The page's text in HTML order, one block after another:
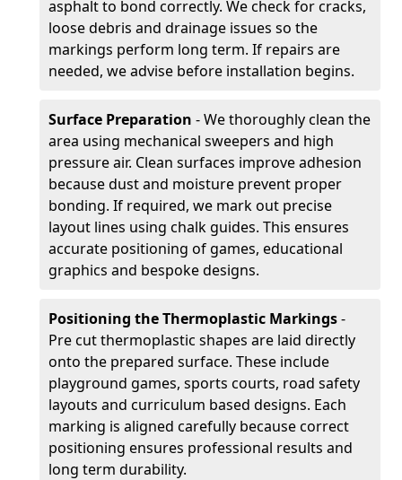
asphalt to bond correctly. We check for cracks,
loose debris and drainage issues so the
markings perform long term. If repairs are
needed, we advise before installation begins.
Surface Preparation - We thoroughly clean the
area using mechanical sweepers and high
pressure air. Clean surfaces improve adhesion
because dust and moisture prevent proper
bonding. If required, we mark out precise
layout lines using chalk guides. This ensures
accurate positioning of games, educational
graphics and bespoke designs.
Positioning the Thermoplastic Markings-
Pre cut thermoplastic shapes are laid directly
onto the prepared surface. These include
playground games, sports courts, road safety
layouts and curriculum based designs. Each
marking is aligned carefully because correct
positioning ensures professional results and
long term durability.